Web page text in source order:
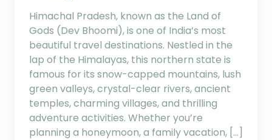
Himachal Pradesh, known as the Land of
Gods (Dev Bhoomi), is one of India’s most
beautiful travel destinations. Nestled in the
lap of the Himalayas, this northern state is
famous for its snow-capped mountains, lush
green valleys, crystal-clear rivers, ancient
temples, charming villages, and thrilling
adventure activities. Whether you’re
planning a honeymoon, a family vacation, […]